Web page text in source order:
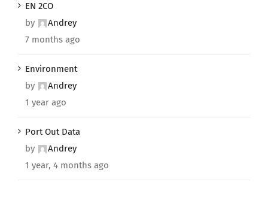
EN 2CO
by
Andrey
7 months ago
Environment
by
Andrey
1 year ago
Port Out Data
by
Andrey
1 year, 4 months ago